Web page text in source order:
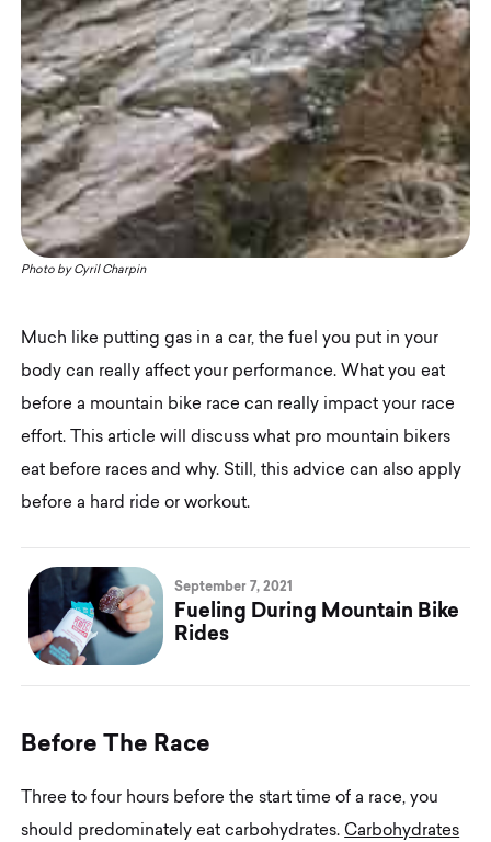
Photo byCyril Charpin
Much like putting gas in a car, the fuel you put in your
body can really affect your performance. What you eat
before a mountain bike race can really impact your race
effort. This article will discuss what pro mountain bikers
eat before races and why. Still, this advice can also apply
before a hard ride or workout.
September 7, 2021
Fueling During Mountain Bike
Rides
Before The Race
Three to four hours before the start time of a race, you
should predominately eat carbohydrates.Carbohydrates